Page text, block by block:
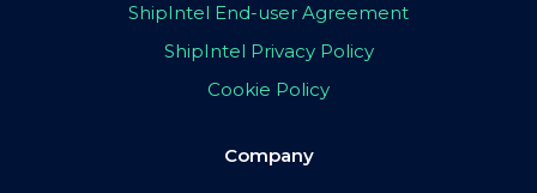
ShipIntel End-user Agreement
ShipIntel Privacy Policy
Cookie Policy
Company